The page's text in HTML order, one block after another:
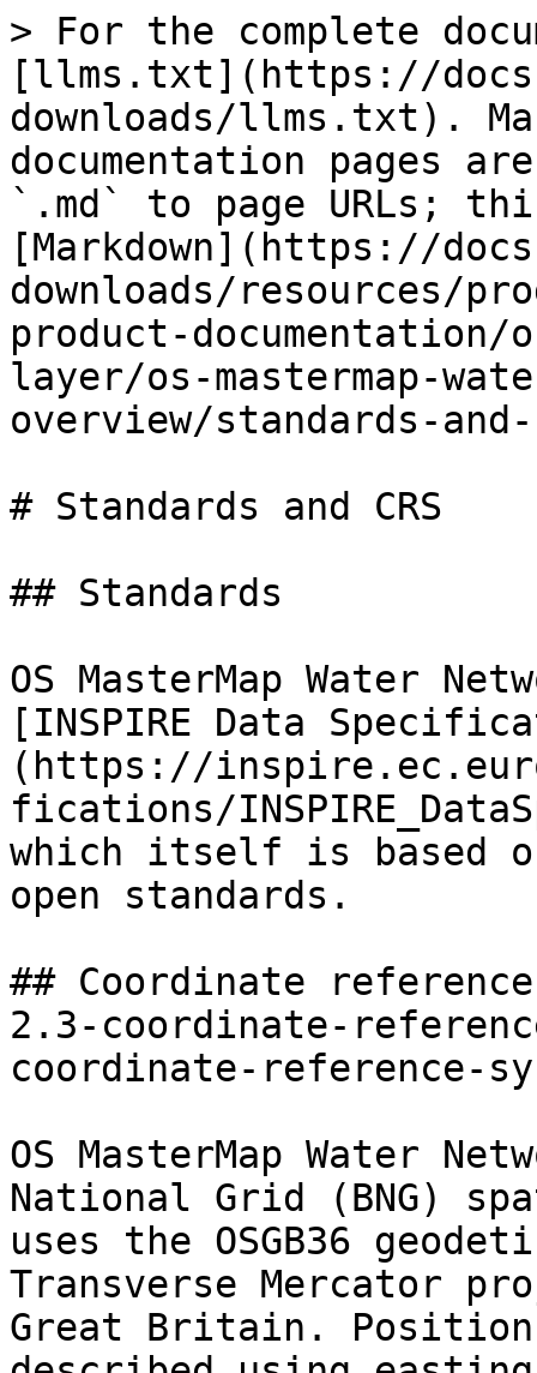
> For the complete
[llms.txt](https://
downloads/llms.txt).
documentation pages
`.md` to page URLs;
[Markdown](https://
downloads/resources/
product-documentation/
layer/os-mastermap-
overview/standards-
# Standards and CRS
## Standards
OS MasterMap Water
[INSPIRE Data
(https://
fications/
which itself is based
open standards.
## Coordinate
2.3-coordinate-
coordinate-reference-
OS MasterMap Water
National Grid (BNG)
uses the OSGB36
Transverse Mercator
Great Britain.